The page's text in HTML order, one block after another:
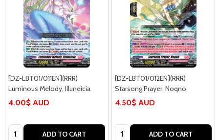
[DZ-LBT01/011EN](RRR)
Luminous Melody, Illuneicia
4.00$ AUD
Quantity: ADD TO CART
[DZ-LBT01/012EN](RRR)
Starsong Prayer, Noqno
4.50$ AUD
Quantity: ADD TO CART